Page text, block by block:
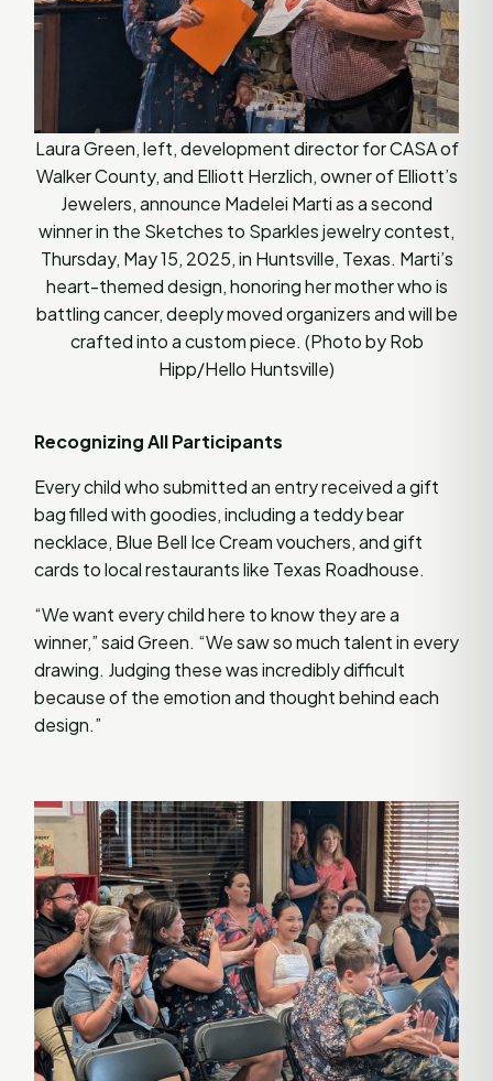
Laura Green, left, development director for CASA of
Walker County, and Elliott Herzlich, owner of Elliott’s
Jewelers, announce Madelei Marti as a second
winner in the Sketches to Sparkles jewelry contest,
Thursday, May 15, 2025, in Huntsville, Texas. Marti’s
heart-themed design, honoring her mother who is
battling cancer, deeply moved organizers and will be
crafted into a custom piece. (Photo by Rob
Hipp/Hello Huntsville)
Recognizing All Participants
Every child who submitted an entry received a gift
bag filled with goodies, including a teddy bear
necklace, Blue Bell Ice Cream vouchers, and gift
cards to local restaurants like Texas Roadhouse.
“We want every child here to know they are a
winner,” said Green. “We saw so much talent in every
drawing. Judging these was incredibly difficult
because of the emotion and thought behind each
design.”